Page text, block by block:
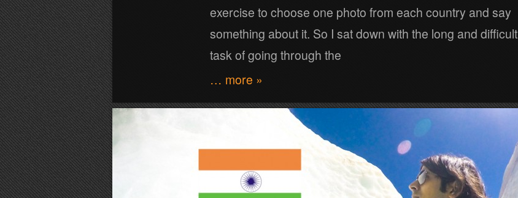
exercise to choose one photo from each country and say
something about it. So I sat down with the long and difficult
task of going through the
… more »